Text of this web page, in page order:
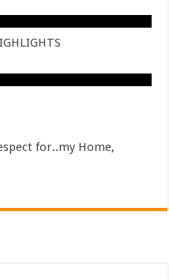
for..my Home,